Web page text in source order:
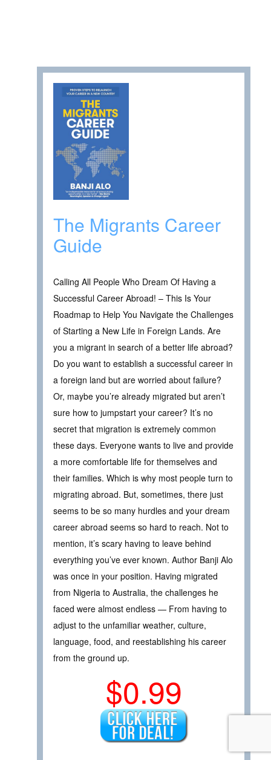
The Migrants Career
Guide
Calling All People Who Dream Of Having a
Successful Career Abroad! – This Is Your
Roadmap to Help You Navigate the Challenges
of Starting a New Life in Foreign Lands. Are
you a migrant in search of a better life abroad?
Do you want to establish a successful career in
a foreign land but are worried about failure?
Or, maybe you’re already migrated but aren’t
sure how to jumpstart your career? It’s no
secret that migration is extremely common
these days. Everyone wants to live and provide
a more comfortable life for themselves and
their families. Which is why most people turn to
migrating abroad. But, sometimes, there just
seems to be so many hurdles and your dream
career abroad seems so hard to reach. Not to
mention, it’s scary having to leave behind
everything you’ve ever known. Author Banji Alo
was once in your position. Having migrated
from Nigeria to Australia, the challenges he
faced were almost endless — From having to
adjust to the unfamiliar weather, culture,
language, food, and reestablishing his career
from the ground up.
$0.99